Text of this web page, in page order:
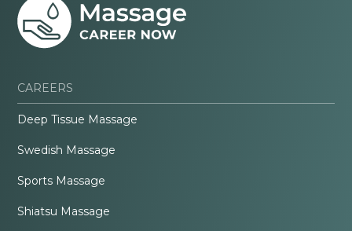
CAREERS
Deep Tissue Massage
Swedish Massage
Sports Massage
Shiatsu Massage